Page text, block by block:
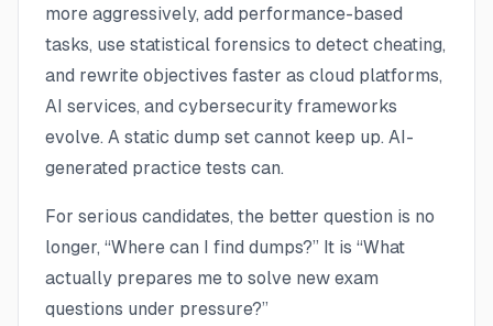
more aggressively, add performance-based
tasks, use statistical forensics to detect cheating,
and rewrite objectives faster as cloud platforms,
AI services, and cybersecurity frameworks
evolve. A static dump set cannot keep up. AI-
generated practice tests can.
For serious candidates, the better question is no
longer, “Where can I find dumps?” It is “What
actually prepares me to solve new exam
questions under pressure?”